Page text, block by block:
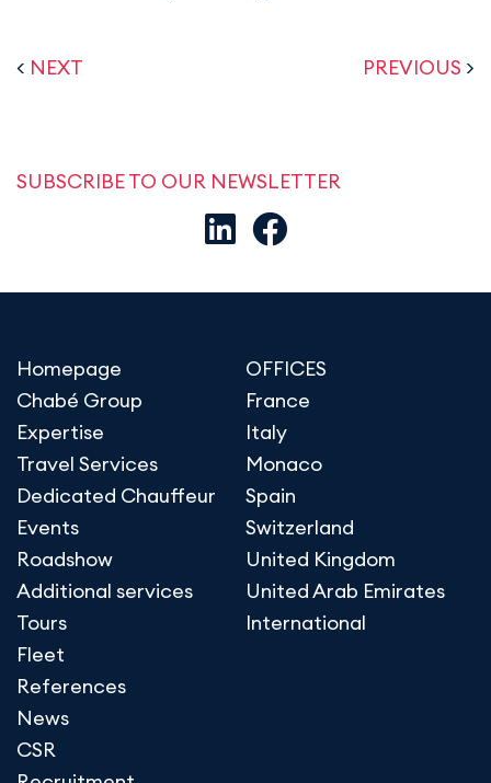
< NEXT PREVIOUS >
SUBSCRIBE TO OUR NEWSLETTER
Homepage
Chabé Group
Expertise
Travel Services
Dedicated Chauffeur
Events
Roadshow
Additional services
Tours
Fleet
References
News
CSR
OFFICES
France
Italy
Monaco
Spain
Switzerland
United Kingdom
United Arab Emirates
International